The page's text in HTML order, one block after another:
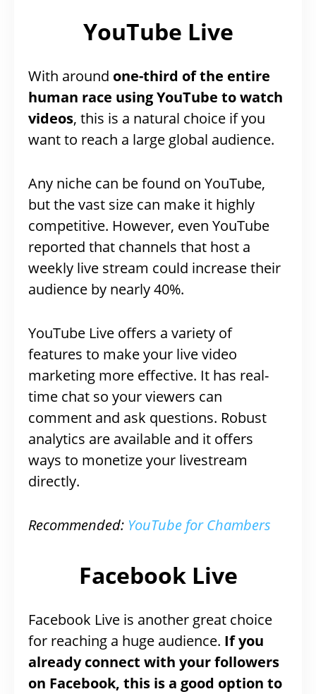
YouTube Live
With around one-third of the entire
human race using YouTube to watch
videos, this is a natural choice if you
want to reach a large global audience.
Any niche can be found on YouTube,
but the vast size can make it highly
competitive. However, even YouTube
reported that channels that host a
weekly live stream could increase their
audience by nearly 40%.
YouTube Live offers a variety of
features to make your live video
marketing more effective. It has real-
time chat so your viewers can
comment and ask questions. Robust
analytics are available and it offers
ways to monetize your livestream
directly.
Recommended: YouTube for Chambers
Facebook Live
Facebook Live is another great choice
for reaching a huge audience. If you
already connect with your followers
on Facebook, this is a good option to